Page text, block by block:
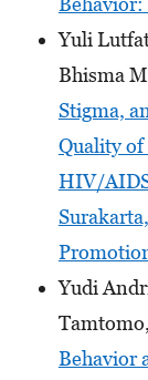
Yuli
Bhisma
Stigma,
Quality
HIV/
Yudi
Behavior